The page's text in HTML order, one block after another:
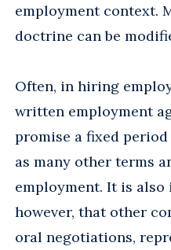
employment context.
doctrine can be
Often, in hiring
written employment
promise a fixed
as many other terms
employment. It is
however, that other
oral negotiations,